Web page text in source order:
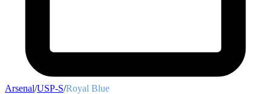
Arsenal/USP-S/Royal Blue